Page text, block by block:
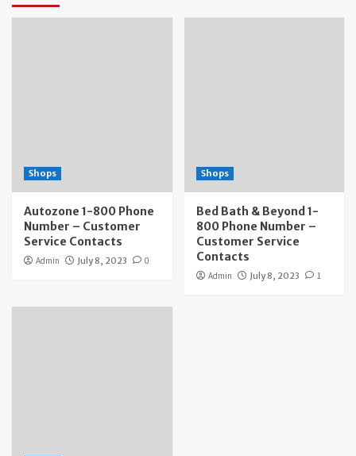
Shops
Autozone 1-800 Phone
Number – Customer
Service Contacts
Admin July 8, 2023 0
Shops
Bed Bath & Beyond 1-
800 Phone Number –
Customer Service
Contacts
Admin July 8, 2023 1